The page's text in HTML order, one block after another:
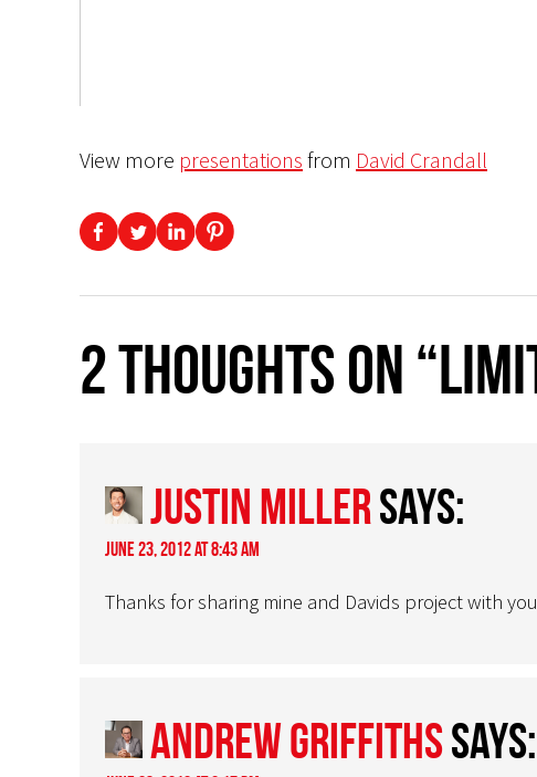
View more presentations from David Crandall
2 thoughts on
Justin Millersays:
June 23, 2012 at 8:43 am
Thanks for sharing mine and Davids project with
Andrew Griffithssays: